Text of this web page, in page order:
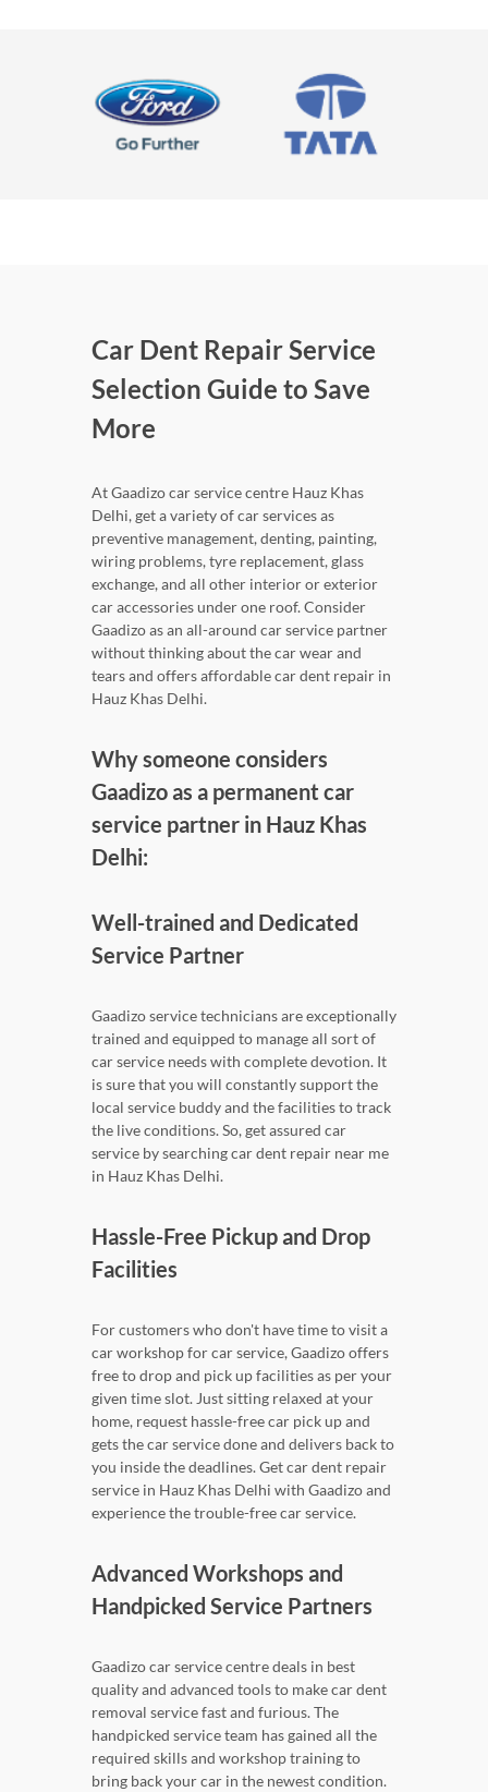
Car Dent Repair Service
Selection Guide to Save
More
At Gaadizo car service centre Hauz Khas
Delhi, get a variety of car services as
preventive management, denting, painting,
wiring problems, tyre replacement, glass
exchange, and all other interior or exterior
car accessories under one roof. Consider
Gaadizo as an all-around car service partner
without thinking about the car wear and
tears and offers affordable car dent repair in
Hauz Khas Delhi.
Why someone considers
Gaadizo as a permanent car
service partner in Hauz Khas
Delhi:
Well-trained and Dedicated
Service Partner
Gaadizo service technicians are exceptionally
trained and equipped to manage all sort of
car service needs with complete devotion. It
is sure that you will constantly support the
local service buddy and the facilities to track
the live conditions. So, get assured car
service by searching car dent repair near me
in Hauz Khas Delhi.
Hassle-Free Pickup and Drop
Facilities
For customers who don't have time to visit a
car workshop for car service, Gaadizo offers
free to drop and pick up facilities as per your
given time slot. Just sitting relaxed at your
home, request hassle-free car pick up and
gets the car service done and delivers back to
you inside the deadlines. Get car dent repair
service in Hauz Khas Delhi with Gaadizo and
experience the trouble-free car service.
Advanced Workshops and
Handpicked Service Partners
Gaadizo car service centre deals in best
quality and advanced tools to make car dent
removal service fast and furious. The
handpicked service team has gained all the
required skills and workshop training to
bring back your car in the newest condition.